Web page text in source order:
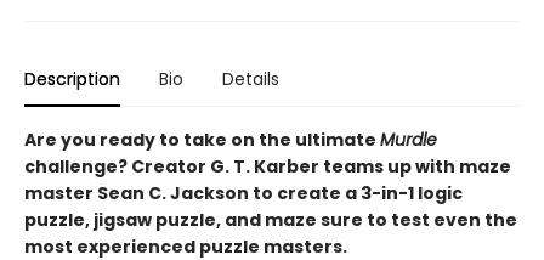
Description Bio Details
Are you ready to take on the ultimate Murdle
challenge? Creator G. T. Karber teams up with maze
master Sean C. Jackson to create a 3-in-1 logic
puzzle, jigsaw puzzle, and maze sure to test even the
most experienced puzzle masters.